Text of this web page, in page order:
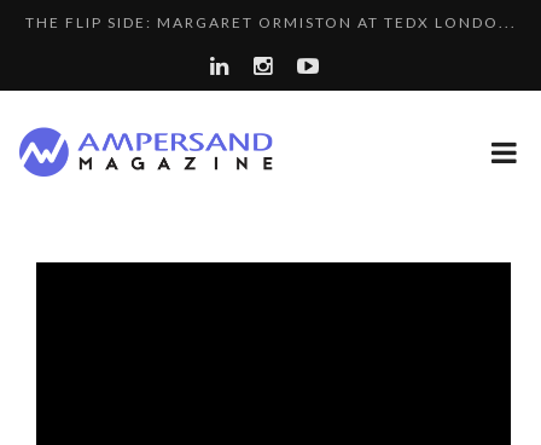
THE FLIP SIDE: MARGARET ORMISTON AT TEDX LONDO...
THE GLOBAL CHALLENGES OF 2023:CLIMATE CHANGE
LA RÉSILIENCE DU COMMERCE MONDIAL GRÂCE À LA H...